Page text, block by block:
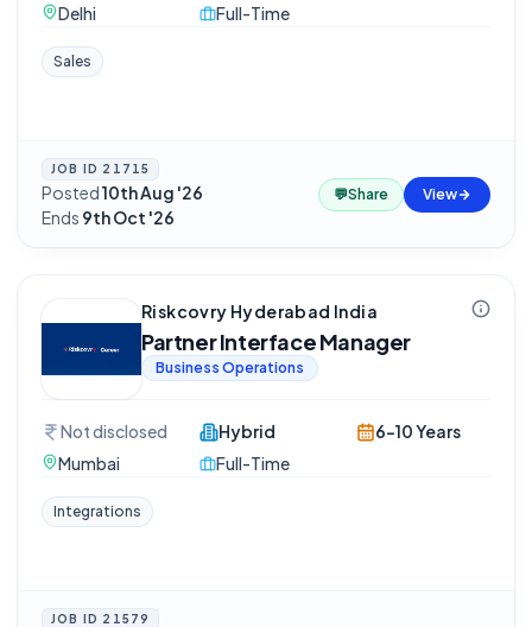
Delhi Full-Time
Sales
JOB ID 21715
Posted10th Aug '26·
Ends 9th Oct '26
💬Share View
Riskcovry Hyderabad India
Partner Interface Manager
Business Operations
Not disclosed
Mumbai
Hybrid
Full-Time
6-10 Years
Integrations
JOB ID 21579